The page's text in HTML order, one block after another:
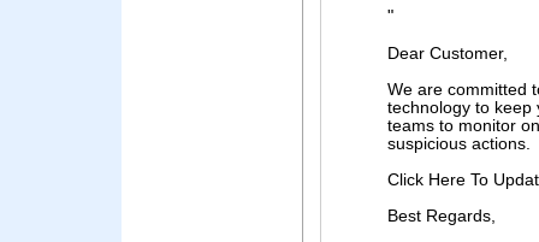
"
Dear Customer,
We are committed
technology to keep
teams to monitor
suspicious actions.
Click Here To
Best Regards,